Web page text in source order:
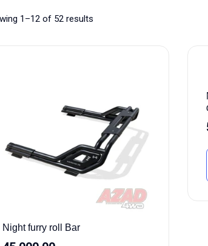
1–12 of 52 results
Night furry roll Bar